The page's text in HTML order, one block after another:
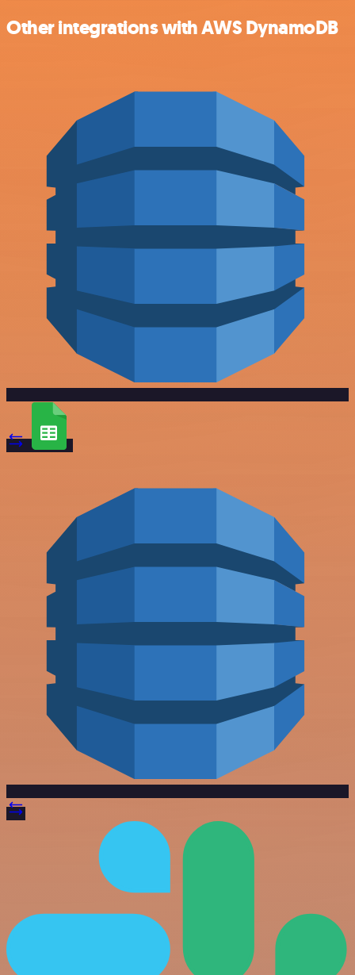
Other integrations with AWS DynamoDB